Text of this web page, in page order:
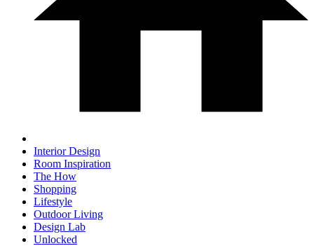
Interior Design
Room Inspiration
The How
Shopping
Lifestyle
Outdoor Living
Design Lab
Unlocked